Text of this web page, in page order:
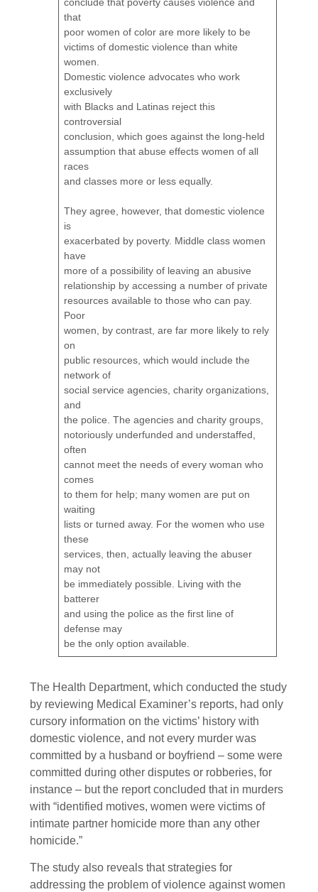
that
poor women of color are more likely to be
victims of domestic violence than white
women.
Domestic violence advocates who work
exclusively
with Blacks and Latinas reject this
controversial
conclusion, which goes against the long-held
assumption that abuse effects women of all
races
and classes more or less equally.
They agree, however, that domestic violence
is
exacerbated by poverty. Middle class women
have
more of a possibility of leaving an abusive
relationship by accessing a number of private
resources available to those who can pay.
Poor
women, by contrast, are far more likely to rely
on
public resources, which would include the
network of
social service agencies, charity organizations,
and
the police. The agencies and charity groups,
notoriously underfunded and understaffed,
often
cannot meet the needs of every woman who
comes
to them for help; many women are put on
waiting
lists or turned away. For the women who use
these
services, then, actually leaving the abuser
may not
be immediately possible. Living with the
batterer
and using the police as the first line of
defense may
be the only option available.
The Health Department, which conducted the study
by reviewing Medical Examiner’s reports, had only
cursory information on the victims’ history with
domestic violence, and not every murder was
committed by a husband or boyfriend – some were
committed during other disputes or robberies, for
instance – but the report concluded that in murders
with “identified motives, women were victims of
intimate partner homicide more than any other
homicide.”
The study also reveals that strategies for
addressing the problem of violence against women